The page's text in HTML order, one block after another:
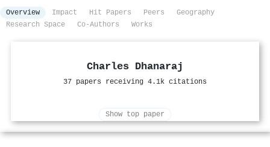
Overview Impact Hit Papers Peers
Geography
Research Space
Co-Authors Works
Charles Dhanaraj
37 papers receiving 4.1k citations
Show top paper